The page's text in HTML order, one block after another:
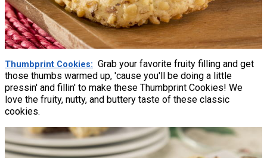
Thumbprint Cookies
Grab your favorite fruity filling and get
those thumbs warmed up, 'cause you'll be doing a little
pressin' and fillin' to make these Thumbprint Cookies! We
love the fruity, nutty, and buttery taste of these classic
cookies.